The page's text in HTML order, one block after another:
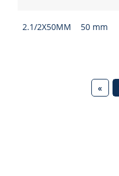
2.1/2X50MM 50 mm
«